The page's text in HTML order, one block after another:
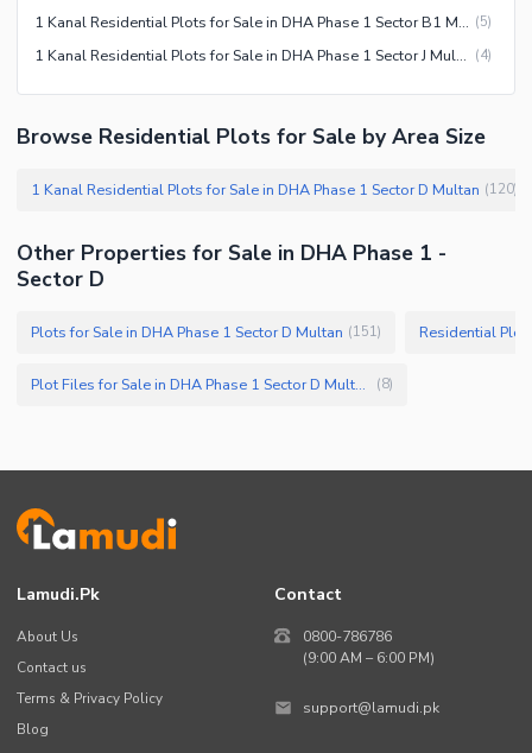
1 Kanal Residential Plots for Sale in DHA Phase 1 Sector B1 Multan (5)
1 Kanal Residential Plots for Sale in DHA Phase 1 Sector J Multan (4)
Browse Residential Plots for Sale by Area Size
1 Kanal Residential Plots for Sale in DHA Phase 1 Sector D Multan (120)
Other Properties for Sale in DHA Phase 1 -
Sector D
Plots for Sale in DHA Phase 1 Sector D Multan (151) Residential
Plot Files for Sale in DHA Phase 1 Sector D Multan (8)
Lamudi.pk
About Us
Contact us
Terms & Privacy Policy
Blog
Contact
0800-786786
(9:00 AM – 6:00 PM)
support@lamudi.pk